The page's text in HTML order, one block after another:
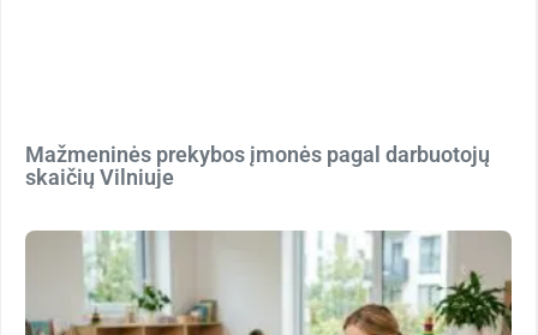
Mažmeninės prekybos įmonės pagal darbuotojų
skaičių Vilniuje